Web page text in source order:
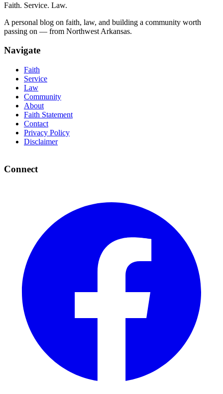
Faith. Service. Law.
A personal blog on faith, law, and building a community worth
passing on — from Northwest Arkansas.
Navigate
Faith
Service
Law
Community
About
Faith Statement
Contact
Privacy Policy
Disclaimer
Connect